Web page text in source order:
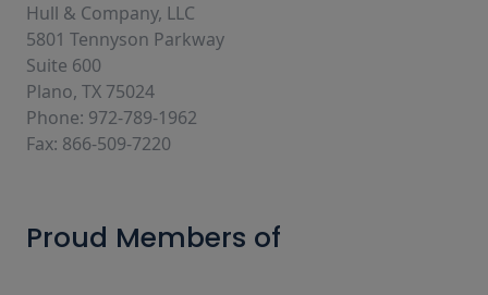
Hull & Company, LLC
5801 Tennyson Parkway
Suite 600
Plano, TX 75024
Phone: 972-789-1962
Fax: 866-509-7220
Proud Members of